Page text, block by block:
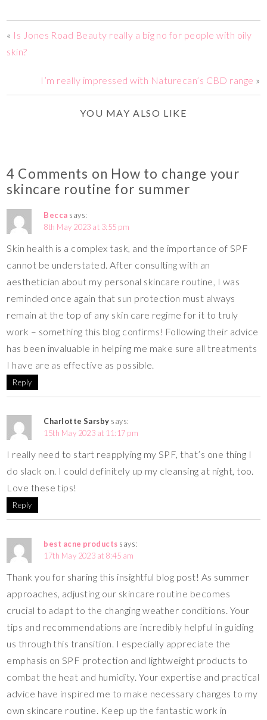
« Is Jones Road Beauty really a big no for people with oily
skin?
I’m really impressed with Naturecan’s CBD range »
YOU MAY ALSO LIKE
4 Comments on How to change your
skincare routine for summer
Becca says:
8th May 2023 at 3:55 pm
Skin health is a complex task, and the importance of SPF
cannot be understated. After consulting with an
aesthetician about my personal skincare routine, I was
reminded once again that sun protection must always
remain at the top of any skin care regime for it to truly
work – something this blog confirms! Following their advice
has been invaluable in helping me make sure all treatments
I have are as effective as possible.
Reply
Charlotte Sarsby says:
15th May 2023 at 11:17 pm
I really need to start reapplying my SPF, that’s one thing I
do slack on. I could definitely up my cleansing at night, too.
Love these tips!
Reply
best acne products says:
17th May 2023 at 8:45 am
Thank you for sharing this insightful blog post! As summer
approaches, adjusting our skincare routine becomes
crucial to adapt to the changing weather conditions. Your
tips and recommendations are incredibly helpful in guiding
us through this transition. I especially appreciate the
emphasis on SPF protection and lightweight products to
combat the heat and humidity. Your expertise and practical
advice have inspired me to make necessary changes to my
own skincare routine. Keep up the fantastic work in